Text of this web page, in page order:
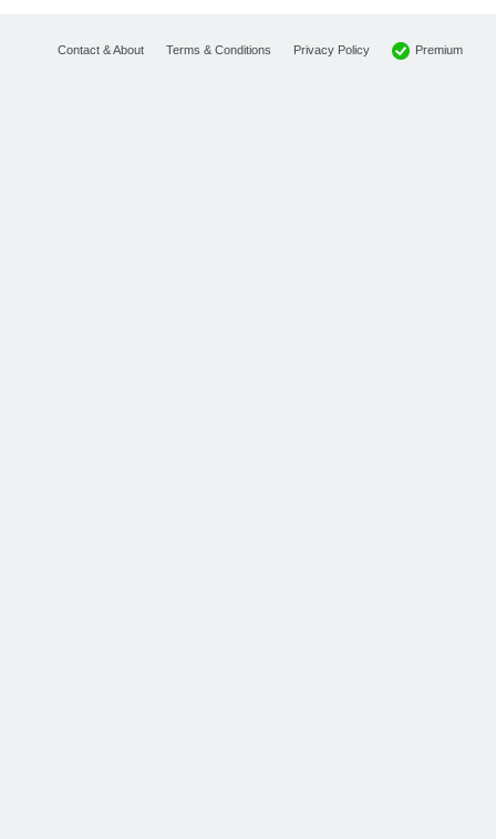
Contact & About Terms & Conditions Privacy Policy Premium